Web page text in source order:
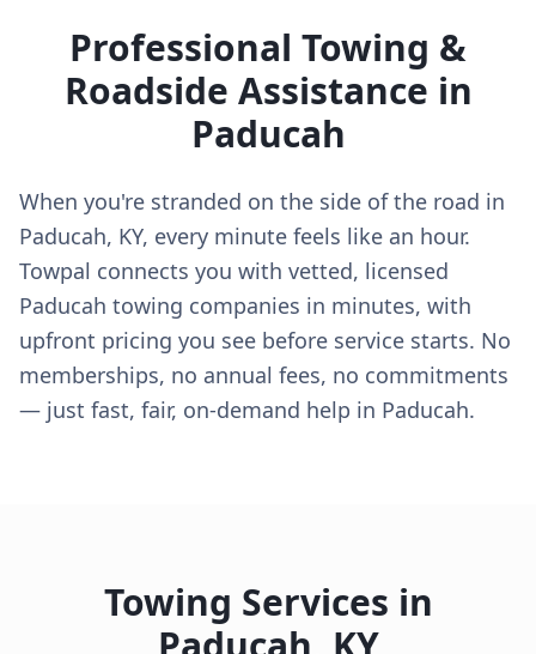
Professional Towing &
Roadside Assistance in
Paducah
When you're stranded on the side of the road in
Paducah, KY, every minute feels like an hour.
Towpal connects you with vetted, licensed
Paducah towing companies in minutes, with
upfront pricing you see before service starts. No
memberships, no annual fees, no commitments
— just fast, fair, on-demand help in Paducah.
Towing Services in